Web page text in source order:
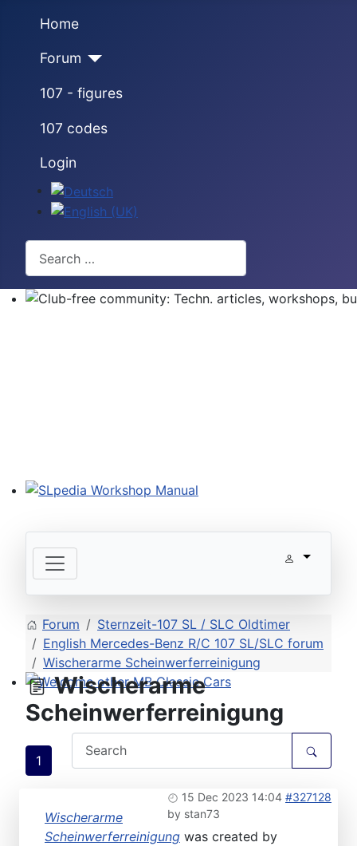
Home
Forum
107 - figures
107 codes
Login
Select your language
Welcome other MB Classic Cars
Forum
Sternzeit-107 SL / SLC Oldtimer
English Mercedes-Benz R/C 107 SL/SLC forum
Wischerarme Scheinwerferreinigung
Wischerarme
Scheinwerferreinigung
1
15 Dec 2023 14:04 #327128
by stan73
Wischerarme
Scheinwerferreinigung was created by